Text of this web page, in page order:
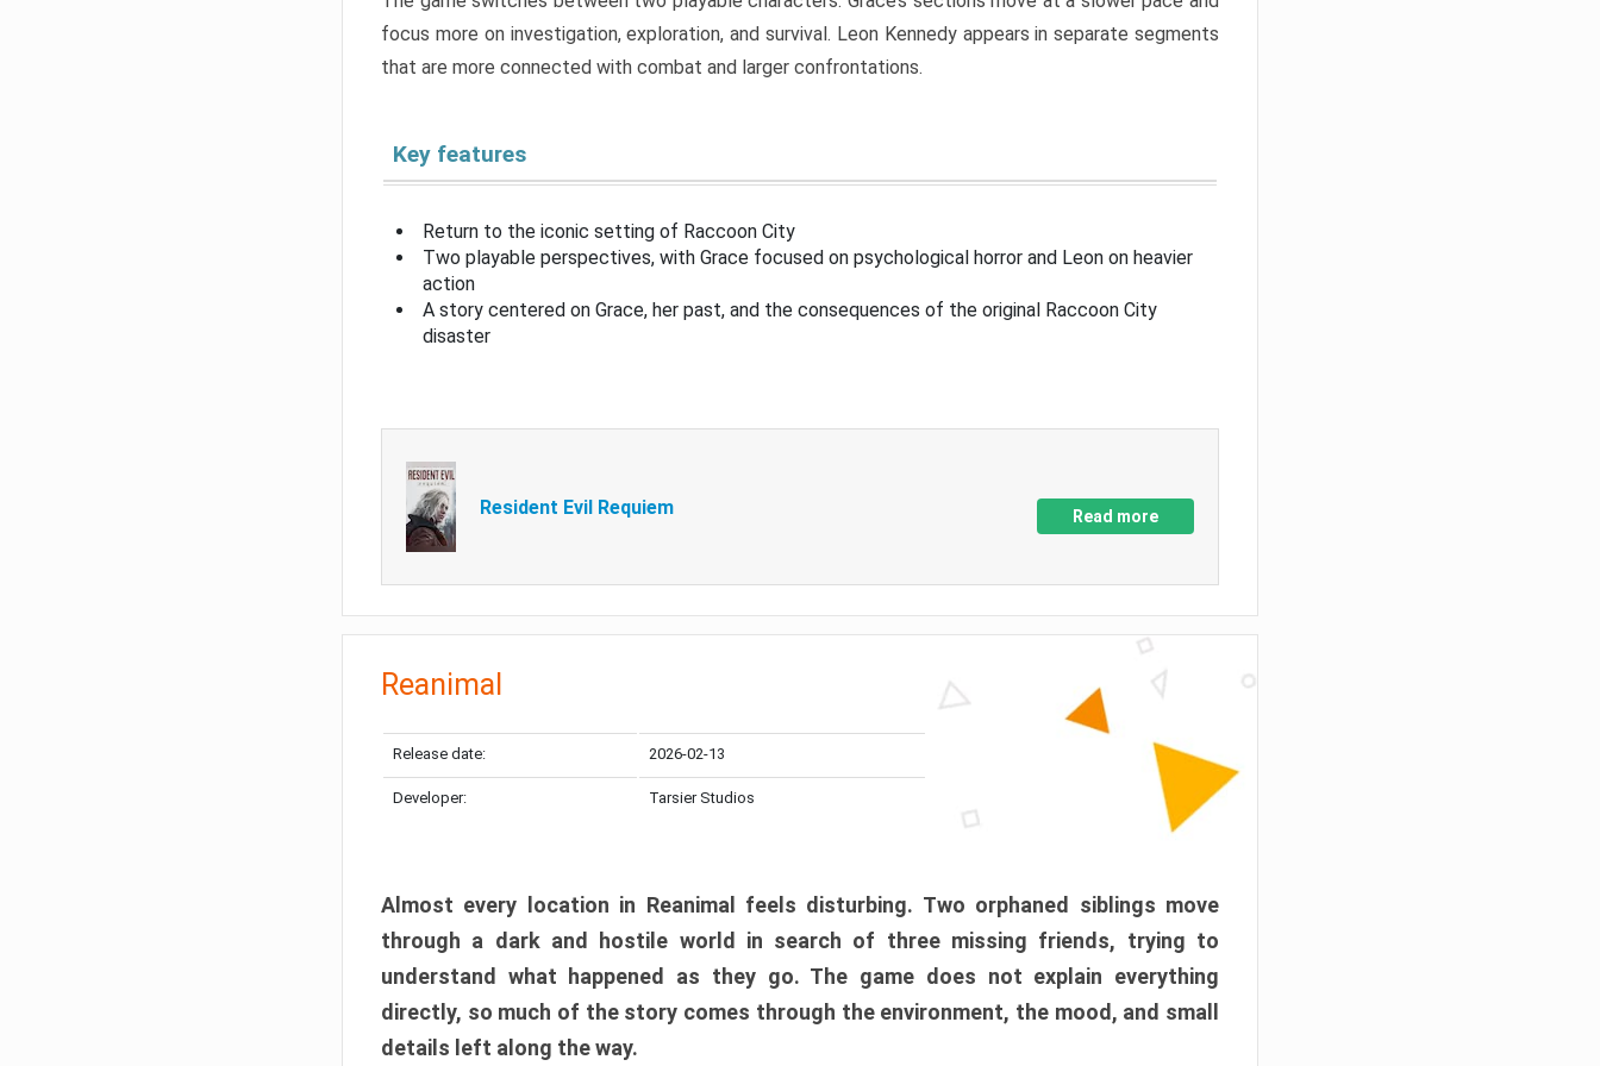
focus more on investigation, exploration, and survival. Leon Kennedy appears in separate segments
that are more connected with combat and larger confrontations.
Key features
Return to the iconic setting of Raccoon City
Two playable perspectives, with Grace focused on psychological horror and Leon on heavier
action
A story centered on Grace, her past, and the consequences of the original Raccoon City
disaster
Resident Evil Requiem Read more
Reanimal
Release date: 2026-02-13
Developer: Tarsier Studios
Almost every location in Reanimal feels disturbing. Two orphaned siblings move
through a dark and hostile world in search of three missing friends, trying to
understand what happened as they go. The game does not explain everything
directly, so much of the story comes through the environment, the mood, and small
details left along the way.